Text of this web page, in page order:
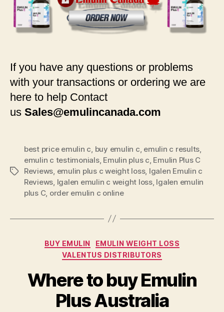
If you have any questions or problems
with your transactions or ordering we are
here to help Contact
us Sales@emulincanada.com
Tags
best price emulin c, buy emulin c, emulin c results,
emulin c testimonials, Emulin plus c, Emulin Plus C
Reviews, emulin plus c weight loss, Igalen Emulin c
Reviews, Igalen emulin c weight loss, Igalen emulin
plus C, order emulin c online
Categories
BUY EMULIN
EMULIN WEIGHT LOSS
VALENTUS DISTRIBUTORS
Where to buy Emulin
Plus Australia